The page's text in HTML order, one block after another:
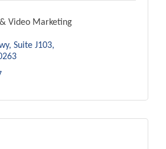
Video Marketing
Suite J103